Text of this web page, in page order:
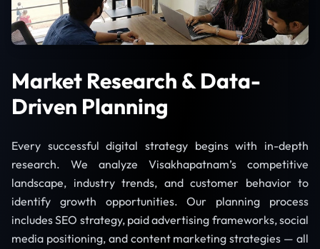
Market Research & Data-
Driven Planning
Every successful digital strategy begins with in-depth
research. We analyze Visakhapatnam’s competitive
landscape, industry trends, and customer behavior to
identify growth opportunities. Our planning process
includes SEO strategy, paid advertising frameworks, social
media positioning, and content marketing strategies — all